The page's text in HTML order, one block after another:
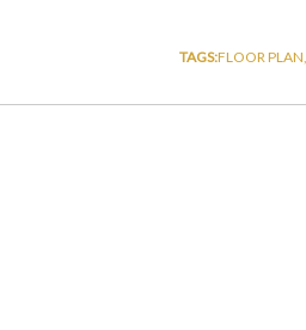
TAGS:FLOOR PLAN